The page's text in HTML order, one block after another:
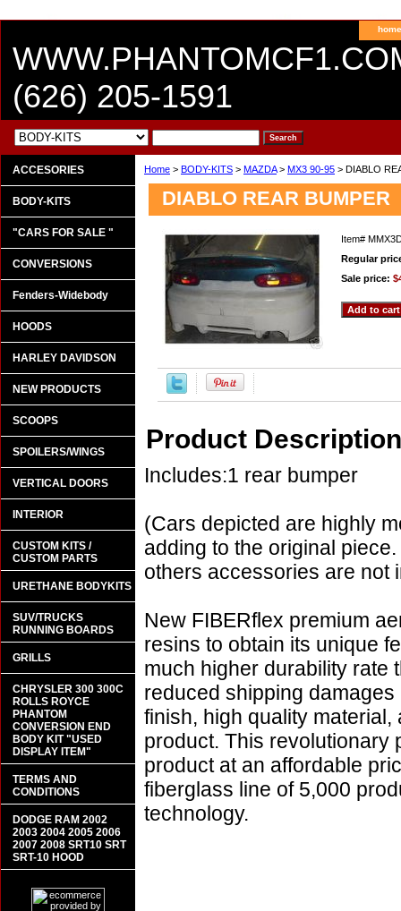
home
(626) 205-1591
Home > BODY-KITS > MAZDA> MX3 90-95 > DIABLO
DIABLO REAR BUMPER
Item#
Regular
Sale price:
Product Description
Includes:1 rear bumper
(Cars depicted are highly
adding to the original
others accessories are not
New FIBERflex premium
resins to obtain its unique
much higher durability rate
reduced shipping
finish, high quality
product. This revolutionary
product at an affordable
fiberglass line of 5,000
technology.
ACCESORIES
BODY-KITS
"CARS FOR SALE "
CONVERSIONS
Fenders-Widebody
HOODS
HARLEY DAVIDSON
NEW PRODUCTS
SCOOPS
SPOILERS/WINGS
VERTICAL DOORS
INTERIOR
CUSTOM KITS /
CUSTOM PARTS
URETHANE BODYKITS
SUV/TRUCKS
RUNNING BOARDS
GRILLS
CHRYSLER 300 300C
ROLLS ROYCE
PHANTOM
CONVERSION END
BODY KIT "USED
DISPLAY ITEM"
TERMS AND
CONDITIONS
DODGE RAM 2002
2003 2004 2005 2006
2007 2008 SRT10 SRT
SRT-10 HOOD